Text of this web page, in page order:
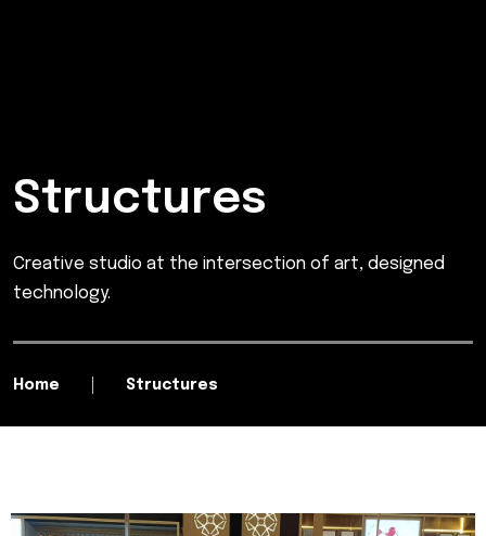
Structures
Creative studio at the intersection of art, designed
technology.
Home Structures